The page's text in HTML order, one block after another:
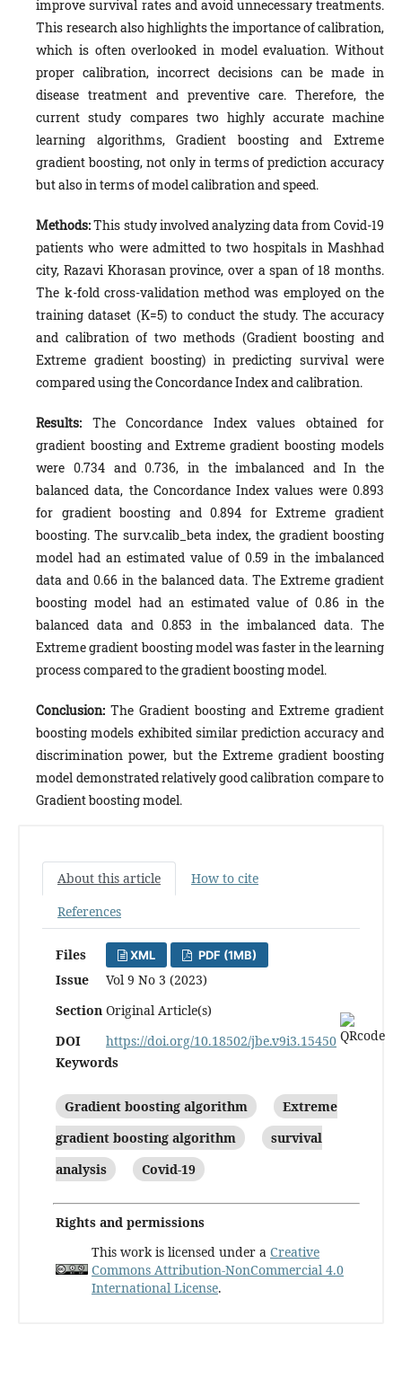
improve survival rates and avoid unnecessary treatments.
This research also highlights the importance of calibration,
which is often overlooked in model evaluation. Without
proper calibration, incorrect decisions can be made in
disease treatment and preventive care. Therefore, the
current study compares two highly accurate machine
learning algorithms, Gradient boosting and Extreme
gradient boosting, not only in terms of prediction accuracy
but also in terms of model calibration and speed.
Methods:This study involved analyzing data from Covid-19
patients who were admitted to two hospitals in Mashhad
city, Razavi Khorasan province, over a span of 18 months.
The k-fold cross-validation method was employed on the
training dataset (K=5) to conduct the study. The accuracy
and calibration of two methods (Gradient boosting and
Extreme gradient boosting) in predicting survival were
compared using the Concordance Index and calibration.
Results: The Concordance Index values obtained for
gradient boosting and Extreme gradient boosting models
were 0.734 and 0.736, in the imbalanced and In the
balanced data, the Concordance Index values were 0.893
for gradient boosting and 0.894 for Extreme gradient
boosting. The surv.calib_beta index, the gradient boosting
model had an estimated value of 0.59 in the imbalanced
data and 0.66 in the balanced data. The Extreme gradient
boosting model had an estimated value of 0.86 in the
balanced data and 0.853 in the imbalanced data. The
Extreme gradient boosting model was faster in the learning
process compared to the gradient boosting model.
Conclusion:The Gradient boosting and Extreme gradient
boosting models exhibited similar prediction accuracy and
discrimination power, but the Extreme gradient boosting
model demonstrated relatively good calibration compare to
Gradient boosting model.
About this article
How to cite
References
Files XML PDF (1MB)
Issue
Vol 9 No 3 (2023)
Section Original Article(s)
DOI
https://doi.org/10.18502/jbe.v9i3.15450
Keywords
Gradient boosting algorithm
Extreme
gradient boosting algorithm
survival
analysis
Covid-19
Rights and permissions
This work is licensed under a Creative
Commons Attribution-NonCommercial 4.0
International License.